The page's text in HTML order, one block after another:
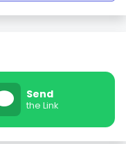
Send
the Link